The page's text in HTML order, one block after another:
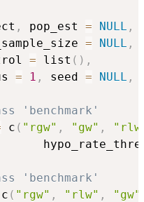
, pop_est = NULL ,
= NULL ,
= list ( ) ,
= 1 , seed = NULL ,
'benchmark'
c ( "rgw" , "gw" ,
'benchmark'
c ( "rgw" , "rlw" , "gw"